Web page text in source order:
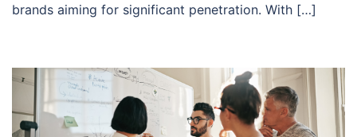
brands aiming for significant penetration. With […]